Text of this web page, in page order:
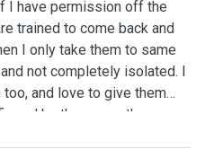
I have permission off the
trained to come back and
I only take them to same
not completely isolated. I
and love to give them
by the owner they can
diet or any they know